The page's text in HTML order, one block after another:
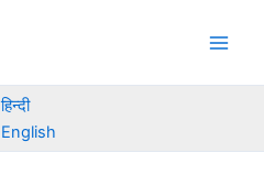
हिन्दी
English